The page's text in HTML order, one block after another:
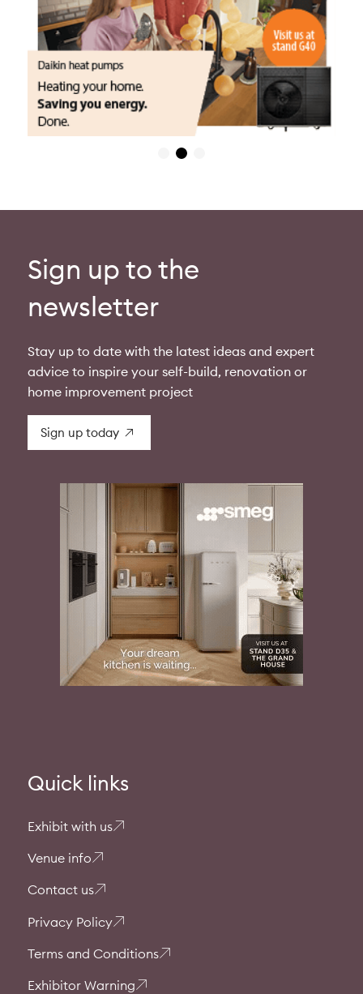
Sign up to the
newsletter
Stay up to date with the latest ideas and expert
advice to inspire your self-build, renovation or
home improvement project
Sign up today
Quick links
Exhibit with us
Venue info
Contact us
Privacy Policy
Terms and Conditions
Exhibitor Warning